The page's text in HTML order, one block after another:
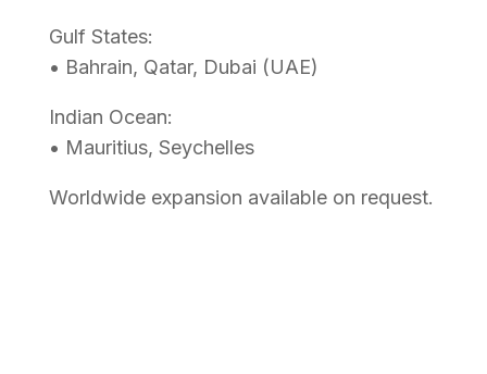
Gulf States:
• Bahrain, Qatar, Dubai (UAE)
Indian Ocean:
• Mauritius, Seychelles
Worldwide expansion available on request.